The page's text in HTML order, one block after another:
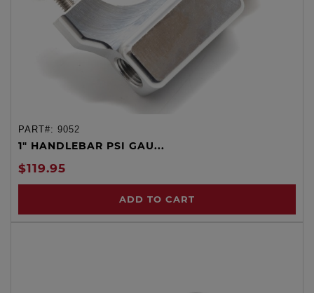
PART#: 9052
1" HANDLEBAR PSI GAU...
$119.95
ADD TO CART